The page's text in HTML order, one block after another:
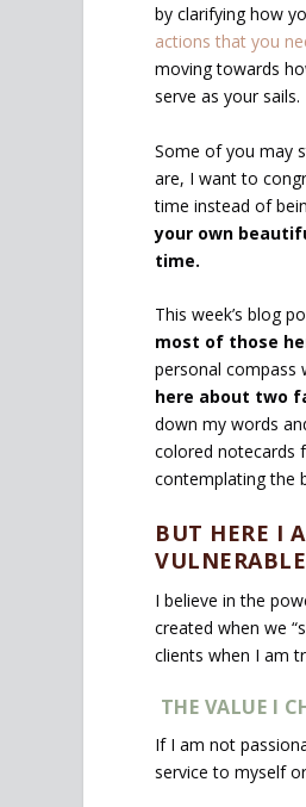
by clarifying how
actions that you
moving towards
serve as your sails.
Some of you may
are, I want to
time instead of
your own
time.
This week’s blog
most of those
personal compass
here about two
down my words
colored notecards
contemplating the
BUT HERE I
I believe in the
created when we
clients when I am
THE VALUE I
If I am not
service to myself